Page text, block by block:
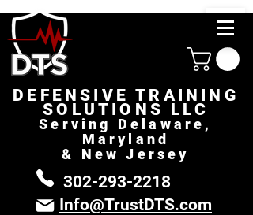
302-293-2218
Info@TrustDTS.com
DEFENSIVE TRAINING
SOLUTIONS LLC
Serving Delaware,
Maryland
& New Jersey